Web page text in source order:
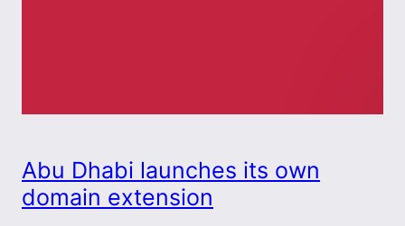
Abu Dhabi launches its own
domain extension